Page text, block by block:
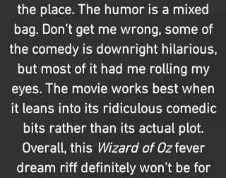
the place. The humor is a mixed
bag. Don’t get me wrong, some of
the comedy is downright hilarious,
but most of it had me rolling my
eyes. The movie works best when
it leans into its ridiculous comedic
bits rather than its actual plot.
Overall, this Wizard of Ozfever
dream riff definitely won’t be for